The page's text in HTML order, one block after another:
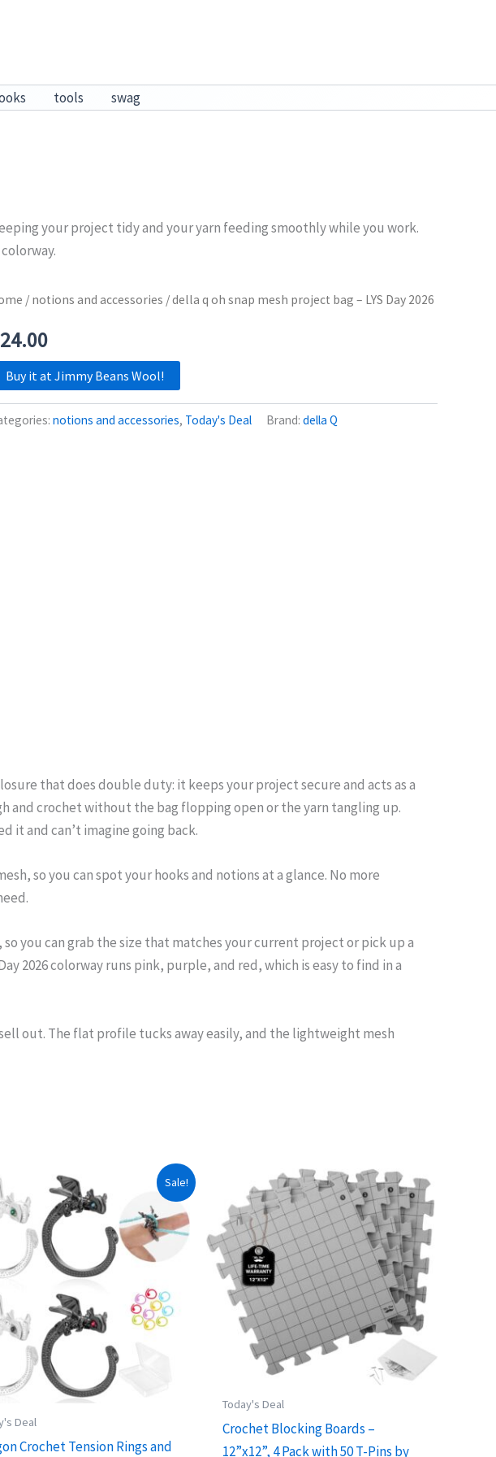
tools swag
your project tidy and your yarn feeding smoothly while you work.
/ notions and accessories / della q oh snap mesh project bag – LYS Day 2026
24.00
Buy it at Jimmy Beans Wool!
notions and accessories, Today's Deal Brand: della Q
that does double duty: it keeps your project secure and acts as a
and crochet without the bag flopping open or the yarn tangling up.
it and can’t imagine going back.
so you can spot your hooks and notions at a glance. No more
you can grab the size that matches your current project or pick up a
2026 colorway runs pink, purple, and red, which is easy to find in a
out. The flat profile tucks away easily, and the lightweight mesh
Sale!
Deal
Crochet Tension Rings and
Today's Deal
Crochet Blocking Boards –
12”x12”, 4 Pack with 50 T-Pins by